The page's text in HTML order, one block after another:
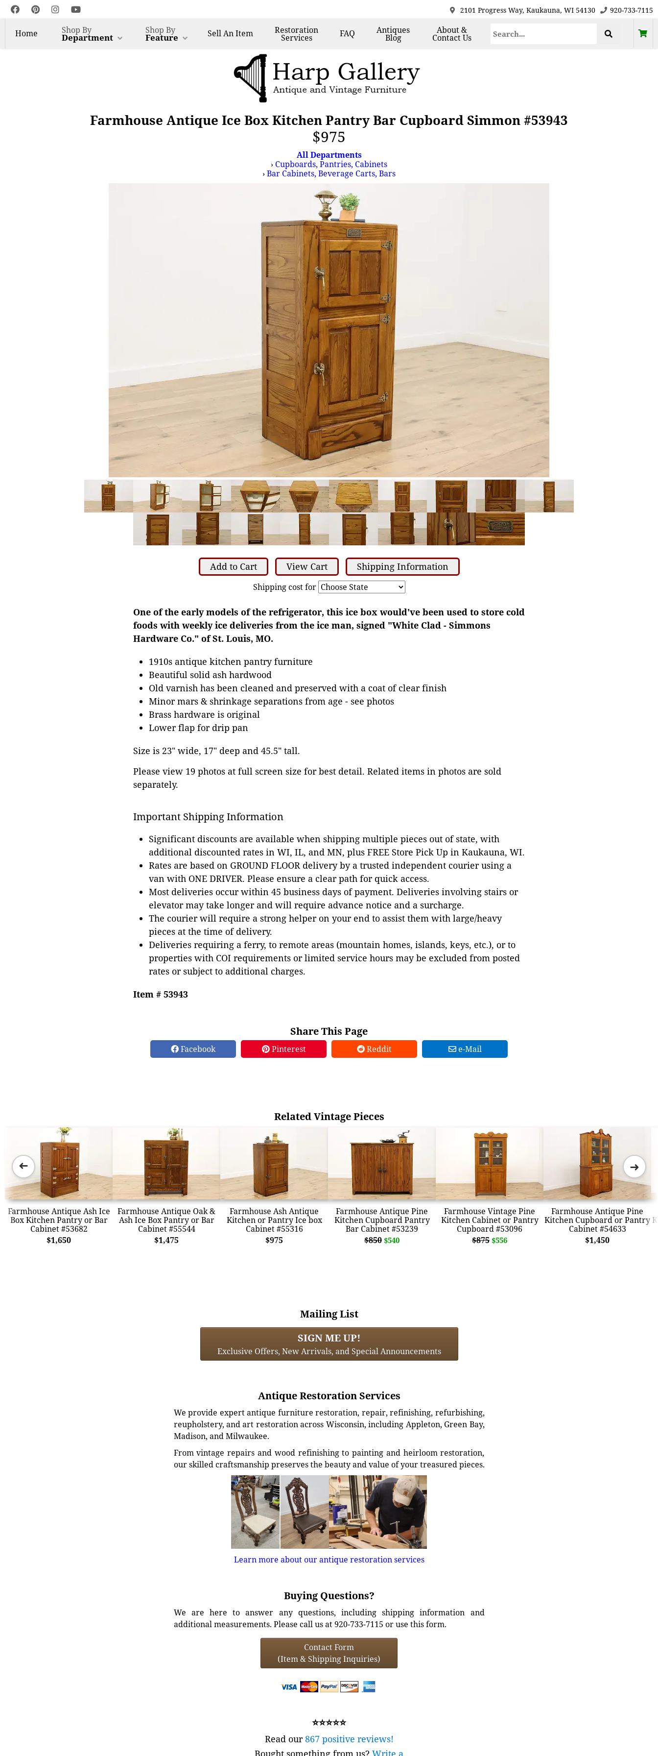
2101 Progress Way, Kaukauna, WI 54130 920-733-7115
Home Shop By
Department
Shop By
Feature SellAn Item Restoration
Services FAQ Antiques
Blog
About &
Contact Us
Farmhouse Antique Ice Box Kitchen Pantry Bar Cupboard Simmon #53943
$975
All Departments
› Cupboards, Pantries, Cabinets
›Bar Cabinets, Beverage Carts, Bars
Add to Cart View Cart Shipping Information
Shipping cost for
One of the early models of the refrigerator, this ice box would've been used to store cold
foods with weekly ice deliveries from the ice man, signed "White Clad - Simmons
Hardware Co." of St. Louis, MO.
1910s antique kitchen pantry furniture
Beautiful solid ash hardwood
Old varnish has been cleaned and preserved with a coat of clear finish
Minor mars & shrinkage separations from age - see photos
Brass hardware is original
Lower flap for drip pan
Size is 23" wide, 17" deep and 45.5" tall.
Please view 19 photos at full screen size for best detail. Related items in photos are sold
separately.
Important Shipping Information
Significant discounts are available when shipping multiple pieces out of state, with
additional discounted rates in WI, IL, and MN, plus FREE Store Pick Up in Kaukauna, WI.
Rates are based on GROUND FLOOR delivery by a trusted independent courier using a
van with ONE DRIVER. Please ensure a clear path for quick access.
Most deliveries occur within 45 business days of payment. Deliveries involving stairs or
elevator may take longer and will require advance notice and a surcharge.
The courier will require a strong helper on your end to assist them with large/heavy
pieces at the time of delivery.
Deliveries requiring a ferry, to remote areas (mountain homes, islands, keys, etc.), or to
properties with COI requirements or limited service hours may be excluded from posted
rates or subject to additional charges.
Item # 53943
Share This Page
Facebook Pinterest Reddit e-Mail
Related Vintage Pieces
Farmhouse Antique Ash Ice
Box Kitchen Pantry or Bar
Cabinet #53682
$1,650
Farmhouse Antique Oak &
Ash Ice Box Pantry or Bar
Cabinet #55544
$1,475
Farmhouse Ash Antique
Kitchen or Pantry Ice box
Cabinet #55316
$975
Farmhouse Antique Pine
Kitchen Cupboard Pantry
Bar Cabinet #53239
$850 $540
Farmhouse Vintage Pine
Kitchen Cabinet or Pantry
Cupboard #53096
$875 $556
Farmhouse Antique Pine
Kitchen Cupboard or Pantry
Cabinet #54633
$1,450
➜ ➜
Mailing List
SIGN ME UP!
Exclusive Offers, New Arrivals, and Special Announcements
Antique Restoration Services
We provide expert antique furniture restoration, repair, refinishing, refurbishing,
reupholstery, and art restoration across Wisconsin, including Appleton, Green Bay,
Madison, and Milwaukee.
From vintage repairs and wood refinishing to painting and heirloom restoration,
our skilled craftsmanship preserves the beauty and value of your treasured pieces.
Learn more about our antique restoration services
Buying Questions?
We are here to answer any questions, including shipping information and
additional measurements. Please call us at 920-733-7115 or use this form.
Contact Form
(Item & Shipping Inquiries)
⭐⭐⭐⭐⭐
Read our867 positive reviews!
Bought something from us? Write a